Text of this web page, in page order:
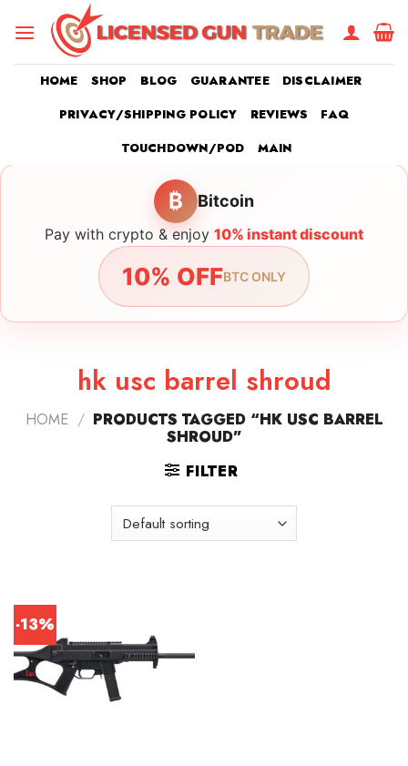
HOME SHOP BLOG GUARANTEE
DISCLAIMER
PRIVACY/SHIPPING POLICY
REVIEWS
FAQ
TOUCHDOWN/POD
MAIN
₿ Bitcoin
Pay with crypto & enjoy 10% instant discount
10% OFFBTC ONLY
hk usc barrel shroud
HOME / PRODUCTS TAGGED “HK USC BARREL
SHROUD”
FILTER
-13%